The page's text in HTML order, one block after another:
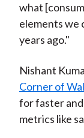
what
elements we
years ago."
Nishant
Corner of
for faster
metrics like